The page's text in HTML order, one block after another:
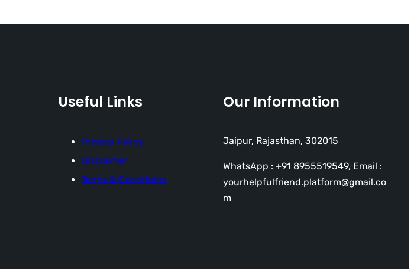
Useful Links
Privacy Policy
Disclaimer
Terms & Conditions
Our Information
Jaipur, Rajasthan, 302015
WhatsApp : +91 8955519549, Email :
yourhelpfulfriend.platform@gmail.co
m